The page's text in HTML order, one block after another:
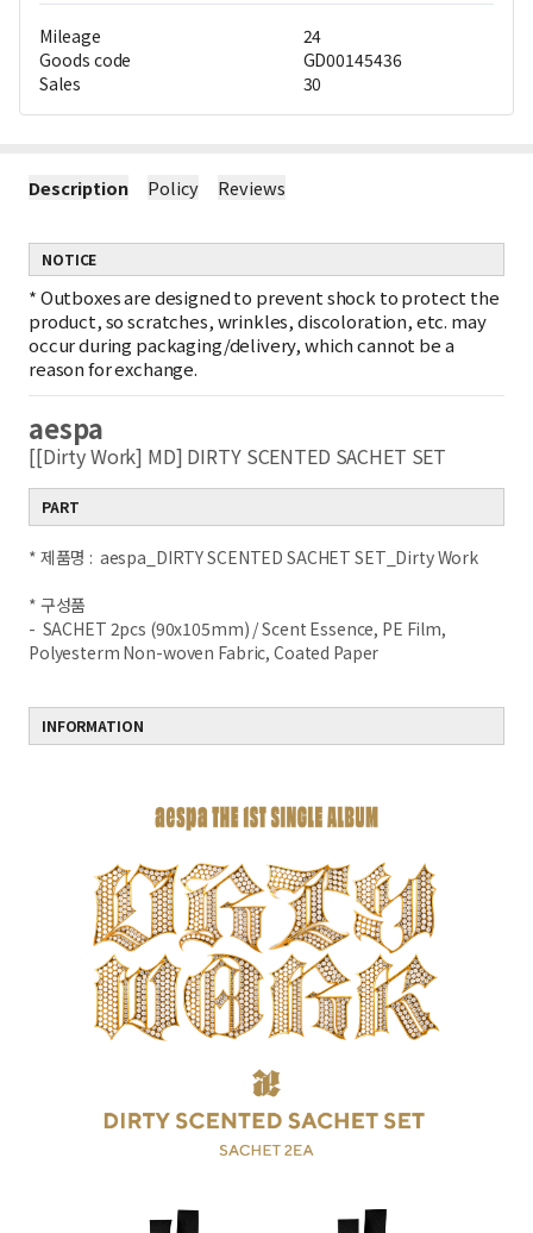
Mileage
24
Goods code
GD00145436
Sales
30
Description Policy Reviews
NOTICE
*Outboxes are designed to prevent shock to protect the
product, so scratches, wrinkles, discoloration, etc. may
occur during packaging/delivery, which cannot be a
reason for exchange.
aespa
[[Dirty Work] MD] DIRTY SCENTED SACHET SET
PART
* 제품명 : aespa_DIRTY SCENTED SACHET SET_Dirty Work
* 구성품
- SACHET 2pcs (90x105mm) / Scent Essence, PE Film,
Polyesterm Non-woven Fabric, Coated Paper
INFORMATION